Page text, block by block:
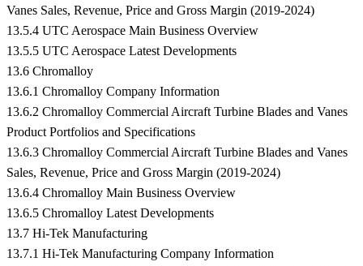
Vanes Sales, Revenue, Price and Gross Margin (2019-2024)
13.5.4 UTC Aerospace Main Business Overview
13.5.5 UTC Aerospace Latest Developments
13.6 Chromalloy
13.6.1 Chromalloy Company Information
13.6.2 Chromalloy Commercial Aircraft Turbine Blades and Vanes
Product Portfolios and Specifications
13.6.3 Chromalloy Commercial Aircraft Turbine Blades and Vanes
Sales, Revenue, Price and Gross Margin (2019-2024)
13.6.4 Chromalloy Main Business Overview
13.6.5 Chromalloy Latest Developments
13.7 Hi-Tek Manufacturing
13.7.1 Hi-Tek Manufacturing Company Information